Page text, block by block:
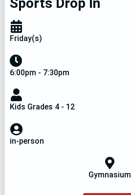
Sports Drop In
Friday(s)
6:00pm - 7:30pm
Kids Grades 4 - 12
in-person
Gymnasium